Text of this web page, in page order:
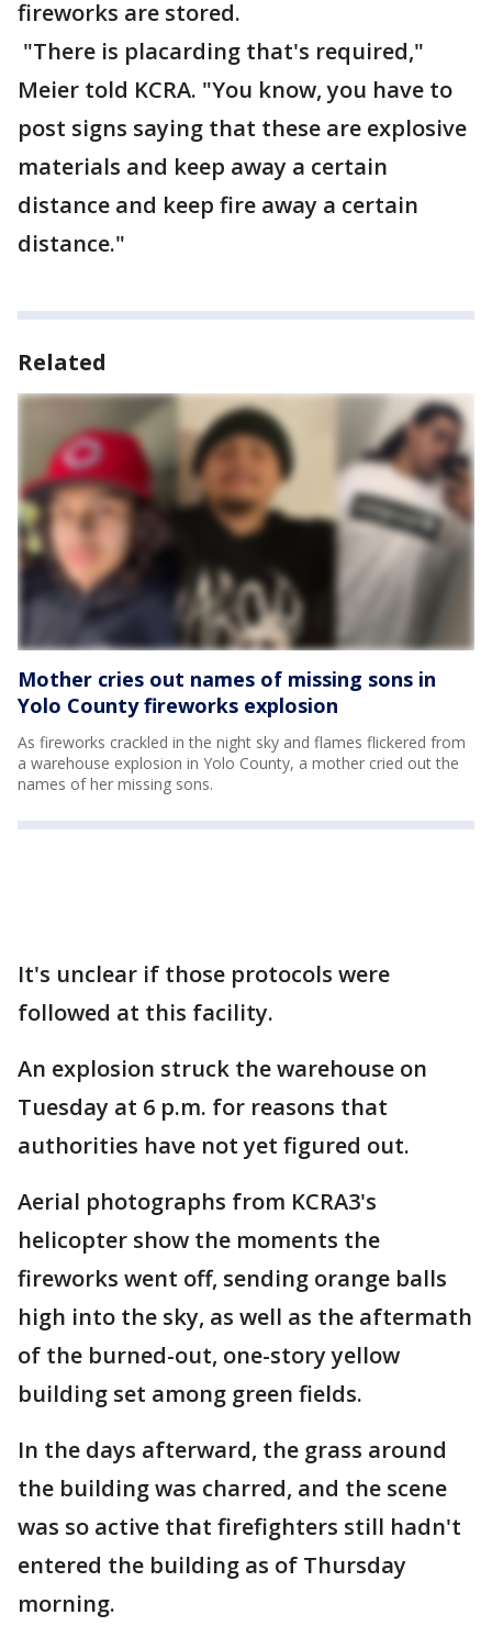
fireworks are stored.
"There is placarding that's required,"
Meier told KCRA. "You know, you have to
post signs saying that these are explosive
materials and keep away a certain
distance and keep fire away a certain
distance."
Related
Mother cries out names of missing sons in
Yolo County fireworks explosion
As fireworks crackled in the night sky and flames flickered from
a warehouse explosion in Yolo County, a mother cried out the
names of her missing sons.
It's unclear if those protocols were
followed at this facility.
An explosion struck the warehouse on
Tuesday at 6 p.m. for reasons that
authorities have not yet figured out.
Aerial photographs from KCRA3's
helicopter show the moments the
fireworks went off, sending orange balls
high into the sky, as well as the aftermath
of the burned-out, one-story yellow
building set among green fields.
In the days afterward, the grass around
the building was charred, and the scene
was so active that firefighters still hadn't
entered the building as of Thursday
morning.